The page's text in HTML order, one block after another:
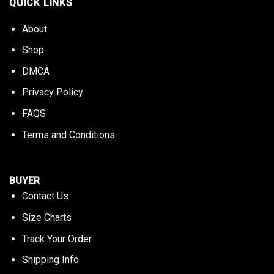
QUICK LINKS
About
Shop
DMCA
Privacy Policy
FAQS
Terms and Conditions
BUYER
Contact Us
Size Charts
Track Your Order
Shipping Info